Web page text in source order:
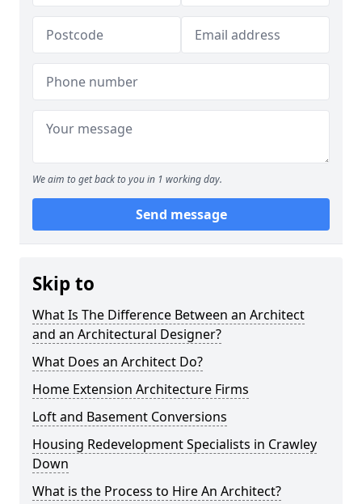
We aim to get back to you in 1 working day.
Send message
Skip to
What Is The Difference Between an Architect
and an Architectural Designer?
What Does an Architect Do?
Home Extension Architecture Firms
Loft and Basement Conversions
Housing Redevelopment Specialists in Crawley
Down
What is the Process to Hire An Architect?